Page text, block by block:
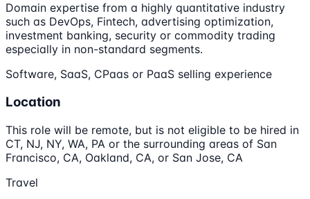
Domain expertise from a highly quantitative industry
such as DevOps, Fintech, advertising optimization,
investment banking, security or commodity trading
especially in non-standard segments.
Software, SaaS, CPaas or PaaS selling experience
Location
This role will be remote, but is not eligible to be hired in
CT, NJ, NY, WA, PA or the surrounding areas of San
Francisco, CA, Oakland, CA, or San Jose, CA
Travel